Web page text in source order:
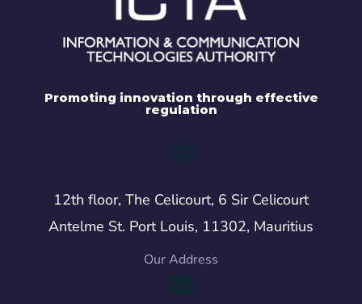
Promoting innovation through effective
regulation
12th floor, The Celicourt, 6 Sir Celicourt
Antelme St. Port Louis, 11302, Mauritius
Our Address